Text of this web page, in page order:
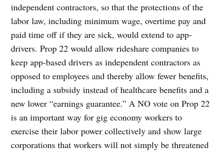
independent contractors, so that the protections of the
labor law, including minimum wage, overtime pay and
paid time off if they are sick, would extend to app-
drivers. Prop 22 would allow rideshare companies to
keep app-based drivers as independent contractors as
opposed to employees and thereby allow fewer benefits,
including a subsidy instead of healthcare benefits and a
new lower “earnings guarantee.” A NO vote on Prop 22
is an important way for gig economy workers to
exercise their labor power collectively and show large
corporations that workers will not simply be threatened